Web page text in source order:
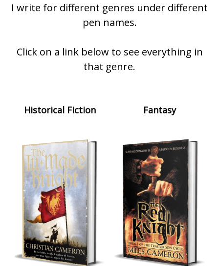
I write for different genres under different
pen names.
Click on a link below to see everything in
that genre.
Historical Fiction Fantasy